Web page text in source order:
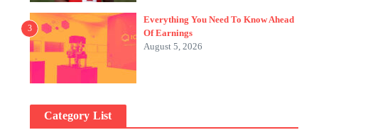
3
Everything You Need To Know Ahead
Of Earnings
August 5, 2026
Category List